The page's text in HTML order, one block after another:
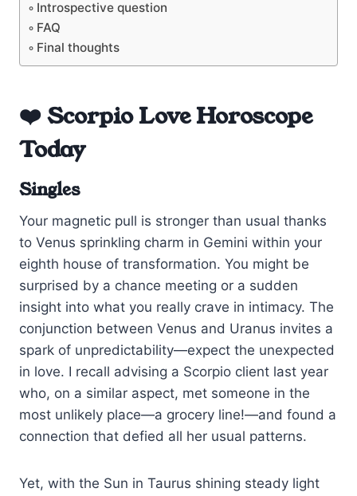
Introspective question
FAQ
Final thoughts
❤️ Scorpio Love Horoscope
Today
Singles
Your magnetic pull is stronger than usual thanks
to Venus sprinkling charm in Gemini within your
eighth house of transformation. You might be
surprised by a chance meeting or a sudden
insight into what you really crave in intimacy. The
conjunction between Venus and Uranus invites a
spark of unpredictability—expect the unexpected
in love. I recall advising a Scorpio client last year
who, on a similar aspect, met someone in the
most unlikely place—a grocery line!—and found a
connection that defied all her usual patterns.
Yet, with the Sun in Taurus shining steady light